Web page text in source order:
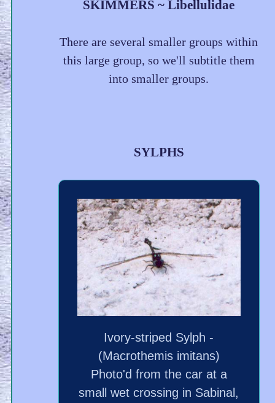
SKIMMERS ~ Libellulidae
There are several smaller groups within
this large group, so we'll subtitle them
into smaller groups.
SYLPHS
Ivory-striped Sylph -
(Macrothemis imitans)
Photo'd from the car at a
small wet crossing in Sabinal,